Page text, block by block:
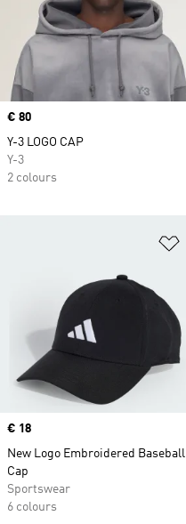
Price
€ 80
Y-3 LOGO CAP
Y-3
2 colours
Price
€ 18
New Logo Embroidered Baseball
Cap
Sportswear
6 colours